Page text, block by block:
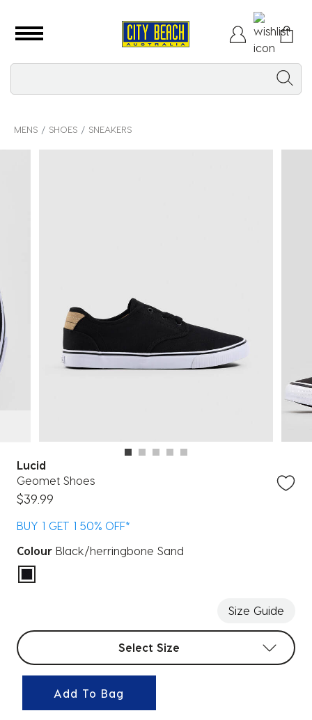
MENS SHOES SNEAKERS
Lucid
Geomet Shoes
$39.99
BUY 1 GET 1 50% OFF*
Colour Black/herringbone Sand
selected
Size Guide
Select sizes
Select Size
Add To Bag